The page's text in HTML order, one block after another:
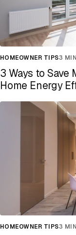
HOMEOWNER TIPS3 MIN
3 Ways to Save
Home Energy
HOMEOWNER TIPS3 MIN